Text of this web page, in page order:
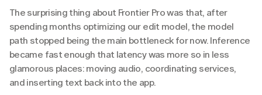
The surprising thing about Frontier Pro was that, after
spending months optimizing our edit model, the model
path stopped being the main bottleneck for now. Inference
became fast enough that latency was more so in less
glamorous places: moving audio, coordinating services,
and inserting text back into the app.